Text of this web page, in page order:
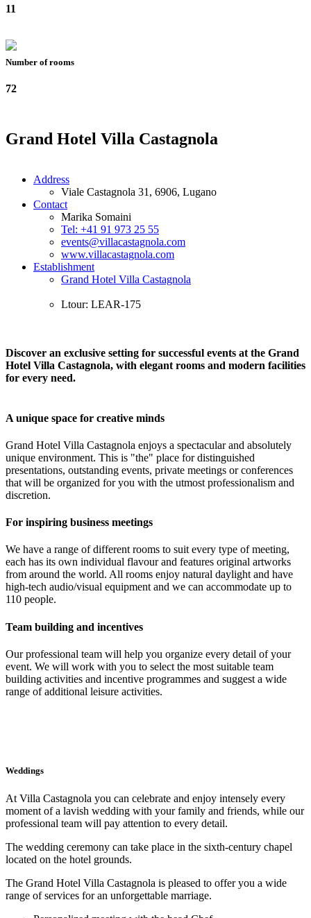
11
Number of rooms
72
Grand Hotel Villa Castagnola
Address
Viale Castagnola 31, 6906, Lugano
Contact
Marika Somaini
Tel: +41 91 973 25 55
events@villacastagnola.com
www.villacastagnola.com
Establishment
Grand Hotel Villa Castagnola
Ltour: LEAR-175
Discover an exclusive setting for successful events at the Grand
Hotel Villa Castagnola, with elegant rooms and modern facilities
for every need.
A unique space for creative minds
Grand Hotel Villa Castagnola enjoys a spectacular and absolutely
unique environment. This is "the" place for distinguished
presentations, outstanding events, private meetings or conferences
that will be organized for you with the utmost professionalism and
discretion.
For inspiring business meetings
We have a range of different rooms to suit every type of meeting,
each has its own individual flavour and features original artworks
from around the world. All rooms enjoy natural daylight and have
high-tech audio/visual equipment and we can accommodate up to
110 people.
Team building and incentives
Our professional team will help you organize every detail of your
event. We will work with you to select the most suitable team
building activities and incentive programmes and suggest a wide
range of additional leisure activities.
Weddings
At Villa Castagnola you can celebrate and enjoy intensely every
moment of a lavish wedding with your family and friends, while our
professional team will pay attention to every detail.
The wedding ceremony can take place in the sixth-century chapel
located on the hotel grounds.
The Grand Hotel Villa Castagnola is pleased to offer you a wide
range of services for an unforgettable marriage.